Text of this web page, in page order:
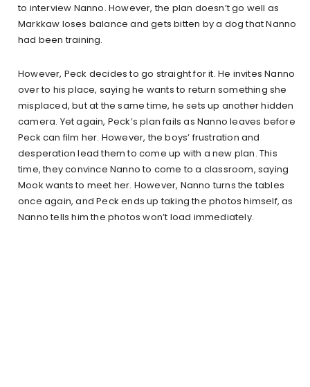
to interview Nanno. However, the plan doesn’t go well as
Markkaw loses balance and gets bitten by a dog that Nanno
had been training.
However, Peck decides to go straight for it. He invites Nanno
over to his place, saying he wants to return something she
misplaced, but at the same time, he sets up another hidden
camera. Yet again, Peck’s plan fails as Nanno leaves before
Peck can film her. However, the boys’ frustration and
desperation lead them to come up with a new plan. This
time, they convince Nanno to come to a classroom, saying
Mook wants to meet her. However, Nanno turns the tables
once again, and Peck ends up taking the photos himself, as
Nanno tells him the photos won’t load immediately.